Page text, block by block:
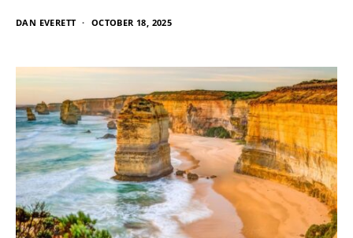
DAN EVERETT OCTOBER 18, 2025